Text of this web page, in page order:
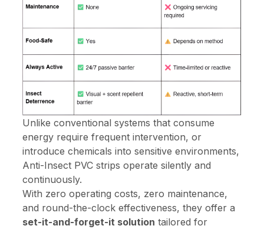
Unlike conventional systems that consume
energy require frequent intervention, or
introduce chemicals into sensitive environments,
Anti-Insect PVC strips operate silently and
continuously.
With zero operating costs, zero maintenance,
and round-the-clock effectiveness, they offer a
set-it-and-forget-it solution tailored for